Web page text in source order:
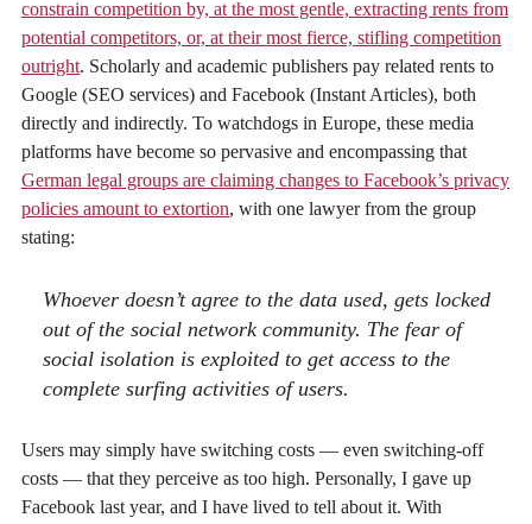
constrain competition by, at the most gentle, extracting rents from
potential competitors, or, at their most fierce, stifling competition
outright. Scholarly and academic publishers pay related rents to
Google (SEO services) and Facebook (Instant Articles), both
directly and indirectly. To watchdogs in Europe, these media
platforms have become so pervasive and encompassing that
German legal groups are claiming changes to Facebook’s privacy
policies amount to extortion, with one lawyer from the group
stating:
Whoever doesn’t agree to the data used, gets locked
out of the social network community. The fear of
social isolation is exploited to get access to the
complete surfing activities of users.
Users may simply have switching costs — even switching-off
costs — that they perceive as too high. Personally, I gave up
Facebook last year, and I have lived to tell about it. With